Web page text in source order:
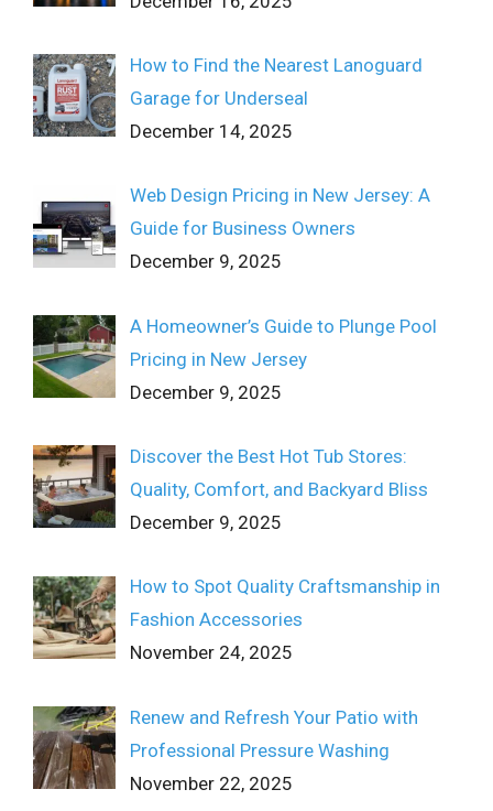
How to Find the Nearest Lanoguard
Garage for Underseal
December 14, 2025
Web Design Pricing in New Jersey: A
Guide for Business Owners
December 9, 2025
A Homeowner’s Guide to Plunge Pool
Pricing in New Jersey
December 9, 2025
Discover the Best Hot Tub Stores:
Quality, Comfort, and Backyard Bliss
December 9, 2025
How to Spot Quality Craftsmanship in
Fashion Accessories
November 24, 2025
Renew and Refresh Your Patio with
Professional Pressure Washing
November 22, 2025